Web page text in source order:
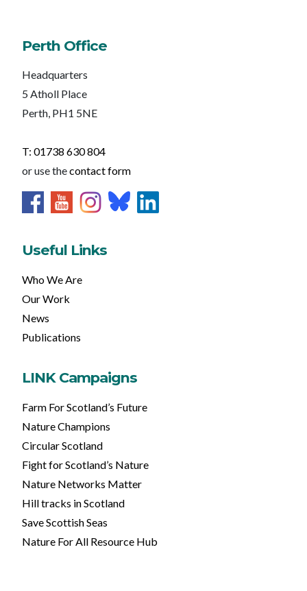
Perth Office
Headquarters
5 Atholl Place
Perth, PH1 5NE
T: 01738 630 804
or use thecontact form
Useful Links
Who We Are
Our Work
News
Publications
LINK Campaigns
Farm For Scotland’s Future
Nature Champions
Circular Scotland
Fight for Scotland’s Nature
Nature Networks Matter
Hill tracks in Scotland
Save Scottish Seas
Nature For All Resource Hub